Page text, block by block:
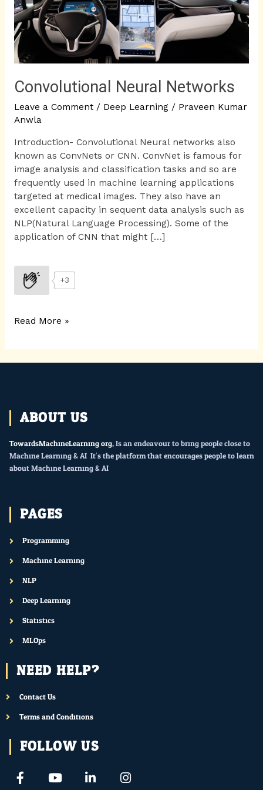
Convolutional Neural Networks
Leave a Comment / Deep Learning/ Praveen Kumar
Anwla
Introduction- Convolutional Neural networks also
known as ConvNets or CNN. ConvNet is famous for
image analysis and classification tasks and so are
frequently used in machine learning applications
targeted at medical images. They also have an
excellent capacity in sequent data analysis such as
NLP(Natural Language Processing). Some of the
application of CNN that might […]
+3
Read More »
ABOUT US
TowardsMachineLearning.org, Is an endeavour to bring people close to
Machine Learning & AI. It’s the platform that encourages people to learn
about Machine Learning & AI.
PAGES
Programming
Machine Learning
NLP
Deep Learning
Statistics
MLOps
NEED HELP?
Contact Us
Terms and Conditions
FOLLOW US
F
a
Y
o
L
i
I
n